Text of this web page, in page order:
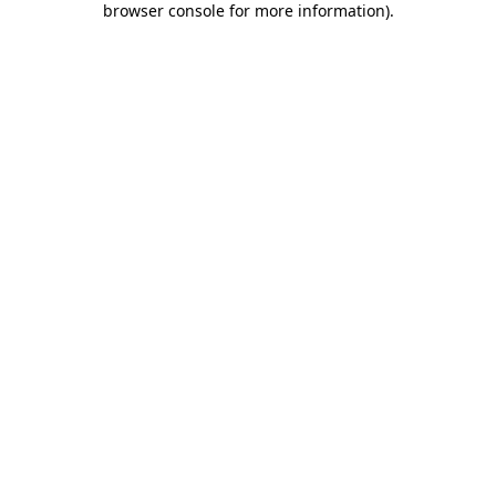
browser console for more information).